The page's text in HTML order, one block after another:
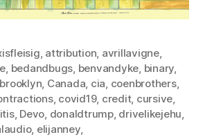
, attribution, avrillavigne,
, bedandbugs, benvandyke, binary,
brooklyn, Canada, cia, coenbrothers,
, covid19, credit, cursive,
, Devo, donaldtrump, drivelikejehu,
, elijanney,